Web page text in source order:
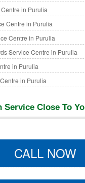
in Purulia
Centre in Purulia
Centre in Purulia
Service Centre in Purulia
in Purulia
in Purulia
Close To
CALL NOW